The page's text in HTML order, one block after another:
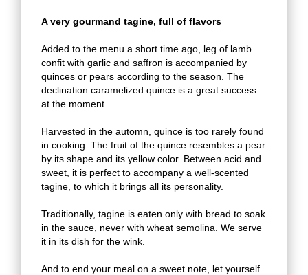
A very gourmand tagine, full of flavors
Added to the menu a short time ago, leg of lamb
confit with garlic and saffron is accompanied by
quinces or pears according to the season. The
declination caramelized quince is a great success
at the moment.
Harvested in the automn, quince is too rarely found
in cooking. The fruit of the quince resembles a pear
by its shape and its yellow color. Between acid and
sweet, it is perfect to accompany a well-scented
tagine, to which it brings all its personality.
Traditionally, tagine is eaten only with bread to soak
in the sauce, never with wheat semolina. We serve
it in its dish for the wink.
And to end your meal on a sweet note, let yourself